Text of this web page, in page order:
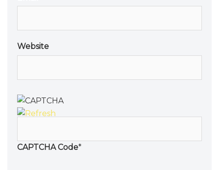
Website
CAPTCHA Code*